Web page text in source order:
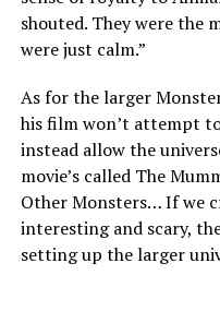
shouted. They were the
were just calm.”
As for the larger
his film won’t attempt
instead allow the
movie’s called The
Other Monsters… If we
interesting and scary,
setting up the larger